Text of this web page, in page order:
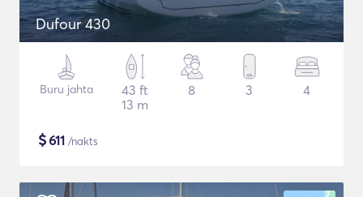
Dufour 430
Buru jahta
43 ft
13 m
8 3 4
$611 /nakts